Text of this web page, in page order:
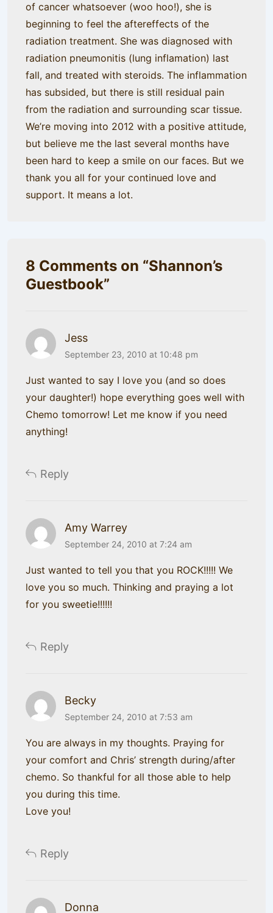
of cancer whatsoever (woo hoo!), she is
beginning to feel the aftereffects of the
radiation treatment. She was diagnosed with
radiation pneumonitis (lung inflamation) last
fall, and treated with steroids. The inflammation
has subsided, but there is still residual pain
from the radiation and surrounding scar tissue.
We’re moving into 2012 with a positive attitude,
but believe me the last several months have
been hard to keep a smile on our faces. But we
thank you all for your continued love and
support. It means a lot.
8 Comments on “Shannon’s
Guestbook”
Jess
September 23, 2010 at 10:48 pm
Just wanted to say I love you (and so does
your daughter!) hope everything goes well with
Chemo tomorrow! Let me know if you need
anything!
Reply
Amy Warrey
September 24, 2010 at 7:24 am
Just wanted to tell you that you ROCK!!!!! We
love you so much. Thinking and praying a lot
for you sweetie!!!!!!
Reply
Becky
September 24, 2010 at 7:53 am
You are always in my thoughts. Praying for
your comfort and Chris’ strength during/after
chemo. So thankful for all those able to help
you during this time.
Love you!
Reply
Donna